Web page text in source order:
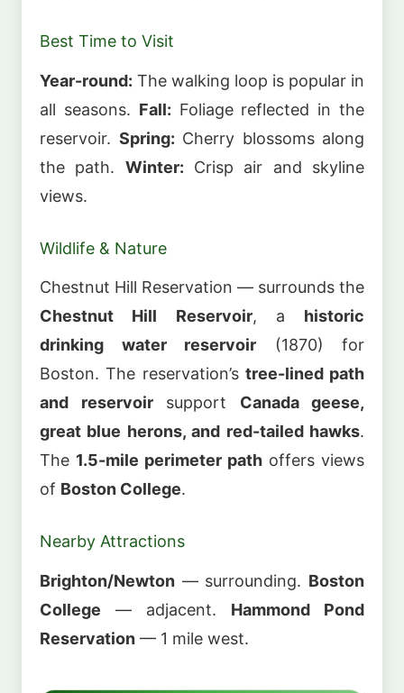
Best Time to Visit
Year-round: The walking loop is popular in
all seasons. Fall: Foliage reflected in the
reservoir. Spring: Cherry blossoms along
the path. Winter: Crisp air and skyline
views.
Wildlife & Nature
Chestnut Hill Reservation — surrounds the
Chestnut Hill Reservoir, a historic
drinking water reservoir (1870) for
Boston. The reservation’s tree-lined path
and reservoirsupport Canada geese,
great blue herons, and red-tailed hawks.
The 1.5-mile perimeter path offers views
of Boston College.
Nearby Attractions
Brighton/Newton — surrounding. Boston
College — adjacent. Hammond Pond
Reservation — 1 mile west.